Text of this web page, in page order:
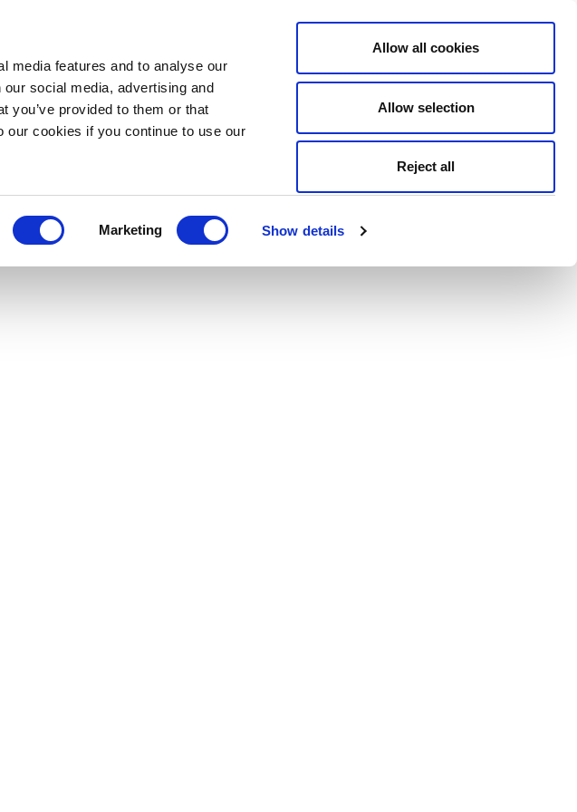
media features and to analyse our
social media, advertising and
you’ve provided to them or that
our cookies if you continue to use our
Marketing Show details
Allow all cookies
Allow selection
Reject all